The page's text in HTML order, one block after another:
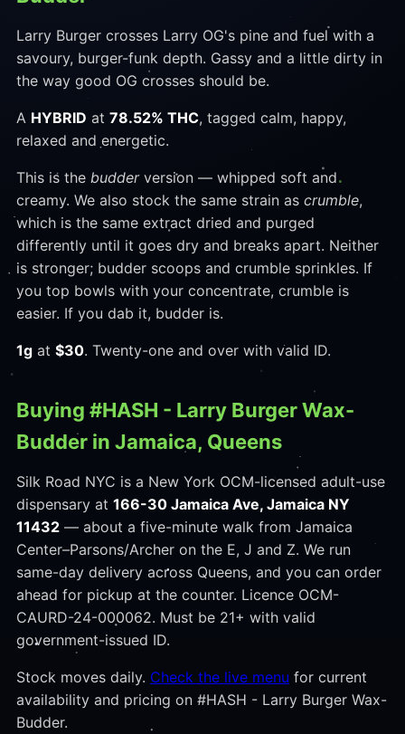
Larry Burger crosses Larry OG's pine and fuel with a
savoury, burger-funk depth. Gassy and a little dirty in
the way good OG crosses should be.
A HYBRID at 78.52% THC, tagged calm, happy,
relaxed and energetic.
This is the budderversion — whipped soft and
creamy. We also stock the same strain as crumble,
which is the same extract dried and purged
differently until it goes dry and breaks apart. Neither
is stronger; budder scoops and crumble sprinkles. If
you top bowls with your concentrate, crumble is
easier. If you dab it, budder is.
1gat $30. Twenty-one and over with valid ID.
Buying #HASH - Larry Burger Wax-
Budder in Jamaica, Queens
Silk Road NYC is a New York OCM-licensed adult-use
dispensary at 166-30 Jamaica Ave, Jamaica NY
11432— about a five-minute walk from Jamaica
Center–Parsons/Archer on the E, J and Z. We run
same-day delivery across Queens, and you can order
ahead for pickup at the counter. Licence OCM-
CAURD-24-000062. Must be 21+ with valid
government-issued ID.
Stock moves daily. Check the live menu for current
availability and pricing on #HASH - Larry Burger Wax-
Budder.